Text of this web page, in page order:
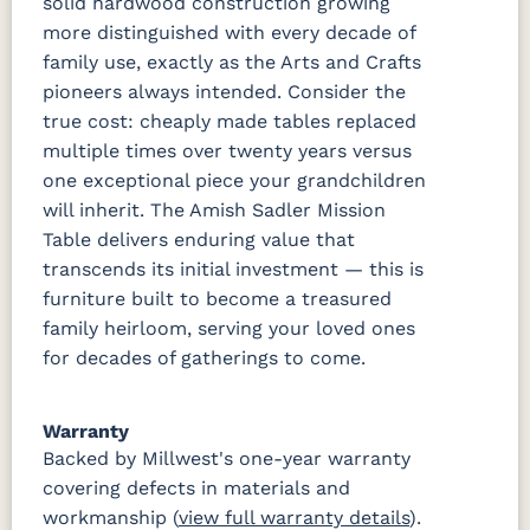
more distinguished with every decade of
family use, exactly as the Arts and Crafts
pioneers always intended. Consider the
true cost: cheaply made tables replaced
multiple times over twenty years versus
one exceptional piece your grandchildren
will inherit. The Amish Sadler Mission
Table delivers enduring value that
transcends its initial investment — this is
furniture built to become a treasured
family heirloom, serving your loved ones
for decades of gatherings to come.
Warranty
Backed by Millwest's one-year warranty
covering defects in materials and
workmanship (view full warranty details).